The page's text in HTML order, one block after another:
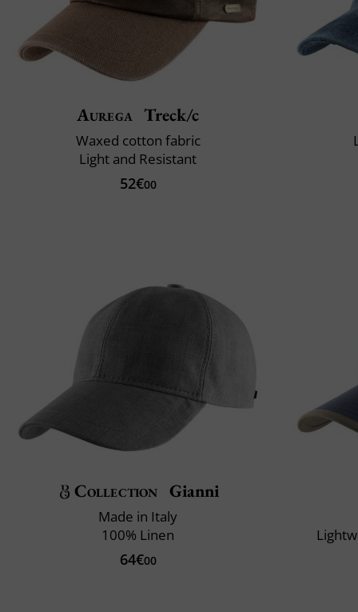
Aurega Treck/c
Waxed cotton fabric
Light and Resistant
52€00
Collection Gianni
Made in Italy
100% Linen
64€00